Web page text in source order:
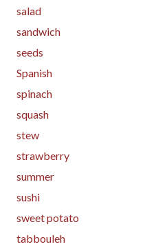
salad
sandwich
seeds
Spanish
spinach
squash
stew
strawberry
summer
sushi
sweet potato
tabbouleh